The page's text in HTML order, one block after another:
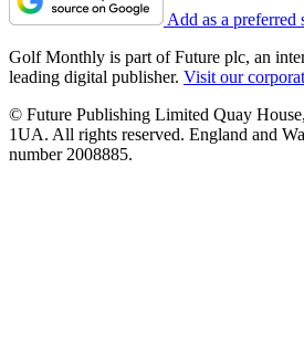
Add as a preferred
Golf Monthly is part of Future plc, an
leading digital publisher. Visit our
© Future Publishing Limited Quay
1UA. All rights reserved. England and
number 2008885.